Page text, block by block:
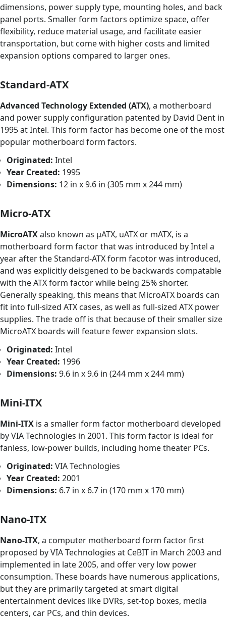
dimensions, power supply type, mounting holes, and back
panel ports. Smaller form factors optimize space, offer
flexibility, reduce material usage, and facilitate easier
transportation, but come with higher costs and limited
expansion options compared to larger ones.
Standard-ATX
Advanced Technology Extended (ATX), a motherboard
and power supply configuration patented by David Dent in
1995 at Intel. This form factor has become one of the most
popular motherboard form factors.
Originated: Intel
Year Created: 1995
Dimensions: 12 in x 9.6 in (305 mm x 244 mm)
Micro-ATX
MicroATXalso known as μATX, uATX or mATX, is a
motherboard form factor that was introduced by Intel a
year after the Standard-ATX form facotor was introduced,
and was explicitly deisgened to be backwards compatable
with the ATX form factor while being 25% shorter.
Generally speaking, this means that MicroATX boards can
fit into full-sized ATX cases, as well as full-sized ATX power
supplies. The trade off is that because of their smaller size
MicroATX boards will feature fewer expansion slots.
Originated: Intel
Year Created: 1996
Dimensions: 9.6 in x 9.6 in (244 mm x 244 mm)
Mini-ITX
Mini-ITX is a smaller form factor motherboard developed
by VIA Technologies in 2001. This form factor is ideal for
fanless, low-power builds, including home theater PCs.
Originated: VIA Technologies
Year Created: 2001
Dimensions: 6.7 in x 6.7 in (170 mm x 170 mm)
Nano-ITX
Nano-ITX, a computer motherboard form factor first
proposed by VIA Technologies at CeBIT in March 2003 and
implemented in late 2005, and offer very low power
consumption. These boards have numerous applications,
but they are primarily targeted at smart digital
entertainment devices like DVRs, set-top boxes, media
centers, car PCs, and thin devices.